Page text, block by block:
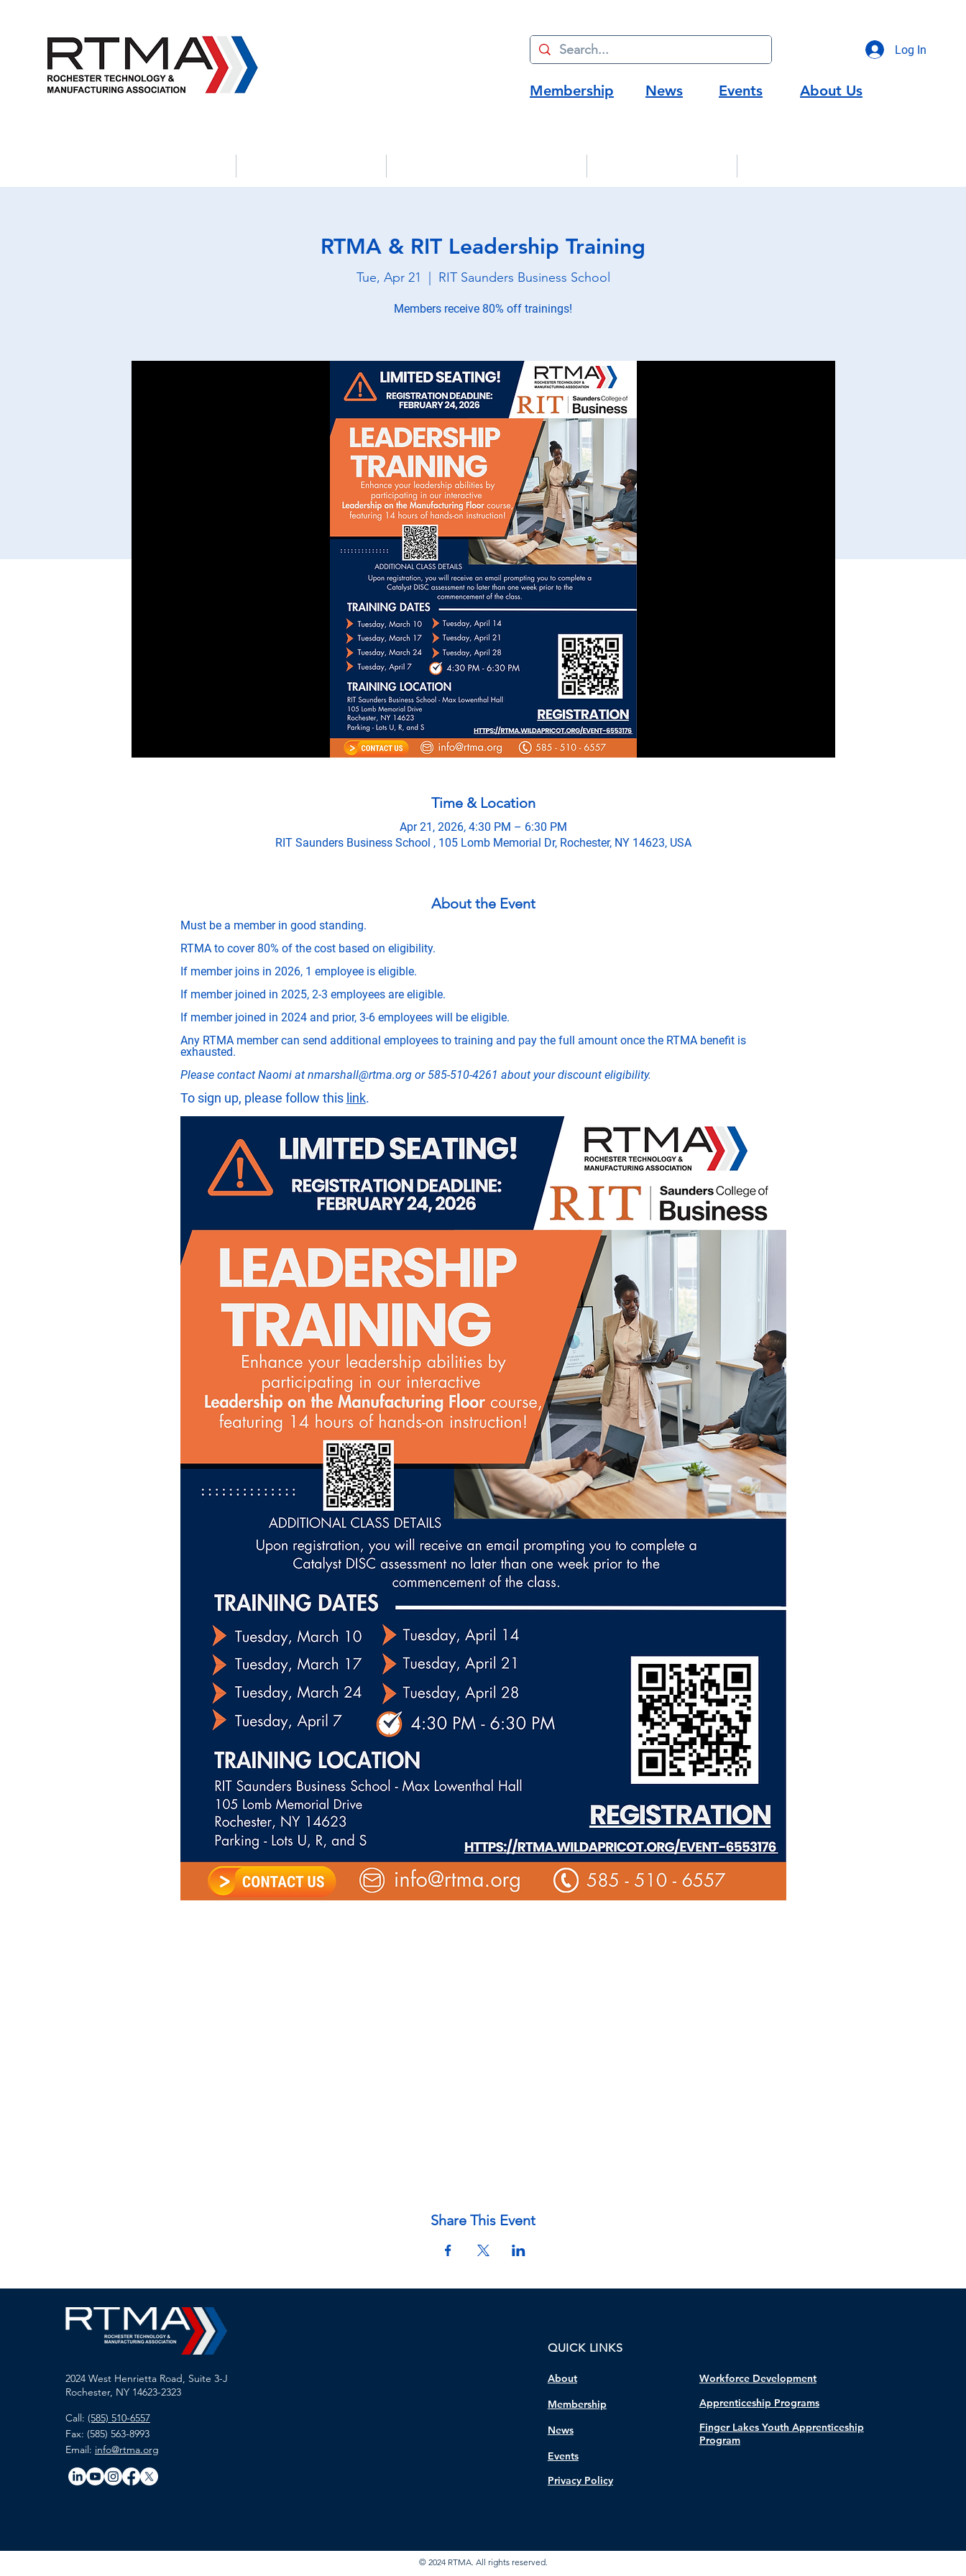
Membership News Events
Log In
About Us
RTMA & RIT Leadership Training
Tue, Apr 21 RIT Saunders Business School
Members receive 80% off trainings!
Time & Location
Apr 21, 2026, 4:30 PM – 6:30 PM
RIT Saunders Business School , 105 Lomb Memorial Dr, Rochester, NY 14623, USA
About the Event
Must be a member in good standing.
RTMA to cover 80% of the cost based on eligibility.
If member joins in 2026, 1 employee is eligible.
If member joined in 2025, 2-3 employees are eligible.
If member joined in 2024 and prior, 3-6 employees will be eligible.
Any RTMA member can send additional employees to training and pay the full amount once the RTMA benefit is
exhausted.
Please contact Naomi at nmarshall@rtma.org or 585-510-4261 about your discount eligibility.
To sign up, please follow this link.
Share This Event
2024 West Henrietta Road, Suite 3-J
Rochester, NY 14623-2323
Call: (585) 510-6557
Fax: (585) 563-8993
Email: info@rtma.org
QUICK LINKS
About
Membership
News
Events
Privacy Policy
Workforce Development
Apprenticeship Programs
Finger Lakes Youth Apprenticeship
Program
© 2024 RTMA. All rights reserved.